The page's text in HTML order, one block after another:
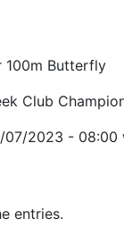
100m Butterfly
Club
07/2023 - 08:00
entries.